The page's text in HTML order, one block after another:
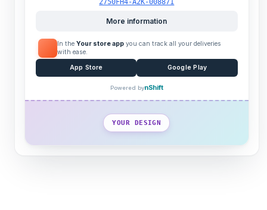
2750FH4-A2K-008871
More information
In the Your store app you can track all your deliveries
with ease.
App Store
Google Play
Powered bynShift
YOUR DESIGN